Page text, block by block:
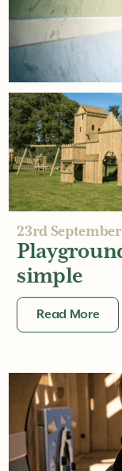
6th October
Creating
Read More
23rd September
simple
Read More